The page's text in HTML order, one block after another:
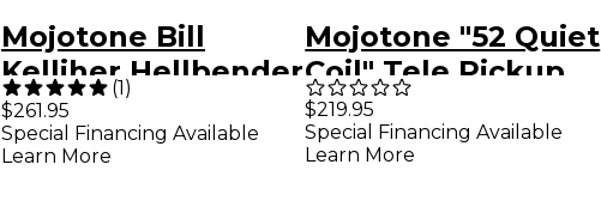
Mojotone Bill
Kelliher Hellbender
Humbucker Pickup
Set Aged Nickel
(1)
$261.95
Special Financing Available
Learn More
Mojotone "52 Quiet
Coil" Tele Pickup
Set
$219.95
Special Financing Available
Learn More